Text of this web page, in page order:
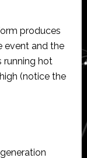
produces
event and the
running hot
(notice the